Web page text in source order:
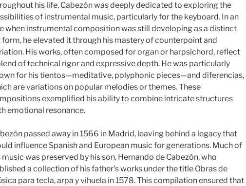
his life, Cabezón was deeply dedicated to exploring the
of instrumental music, particularly for the keyboard. In an
when instrumental composition was still developing as a distinct
form, he elevated it through his mastery of counterpoint and
His works, often composed for organ or harpsichord, reflect
of technical rigor and expressive depth. He was particularly
for his tientos—meditative, polyphonic pieces—and diferencias,
are variations on popular melodies or themes. These
exemplified his ability to combine intricate structures
emotional resonance.
passed away in 1566 in Madrid, leaving behind a legacy that
influence Spanish and European music for generations. Much of
music was preserved by his son, Hernando de Cabezón, who
a collection of his father’s works under the title Obras de
para tecla, arpa y vihuela in 1578. This compilation ensured that